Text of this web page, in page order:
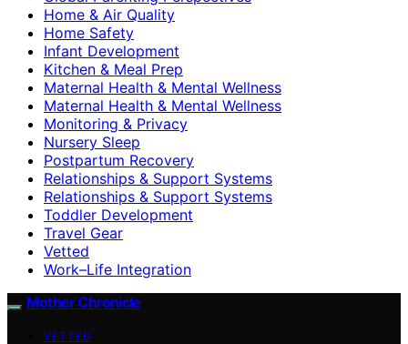
Home & Air Quality
Home Safety
Infant Development
Kitchen & Meal Prep
Maternal Health & Mental Wellness
Maternal Health & Mental Wellness
Monitoring & Privacy
Nursery Sleep
Postpartum Recovery
Relationships & Support Systems
Relationships & Support Systems
Toddler Development
Travel Gear
Vetted
Work–Life Integration
Mother Chronicle
VETTED